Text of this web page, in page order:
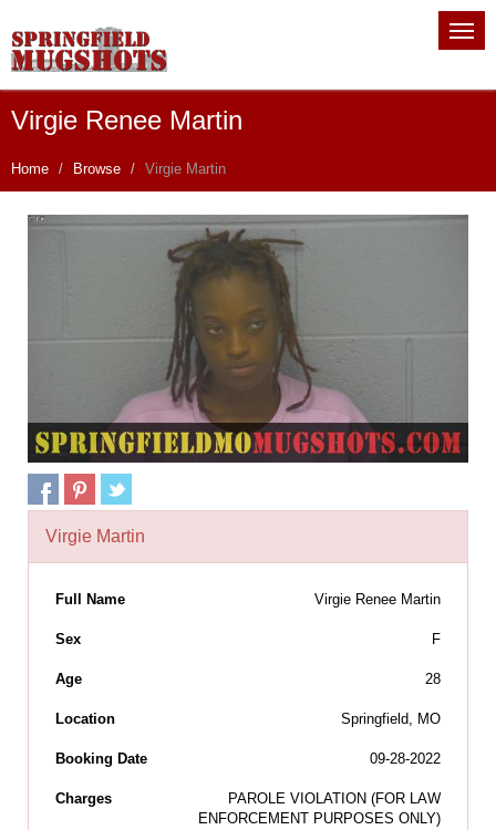
Virgie Renee Martin
Home Browse Virgie Martin
Virgie Martin
Full Name Virgie Renee Martin
Sex F
Age 28
Location Springfield, MO
Booking Date 09-28-2022
Charges
PAROLE VIOLATION (FOR LAW
ENFORCEMENT PURPOSES ONLY)